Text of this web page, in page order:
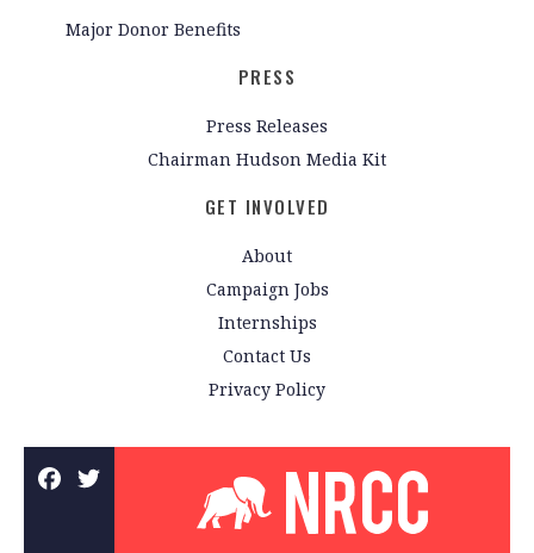
Major Donor Benefits
PRESS
Press Releases
Chairman Hudson Media Kit
GET INVOLVED
About
Campaign Jobs
Internships
Contact Us
Privacy Policy